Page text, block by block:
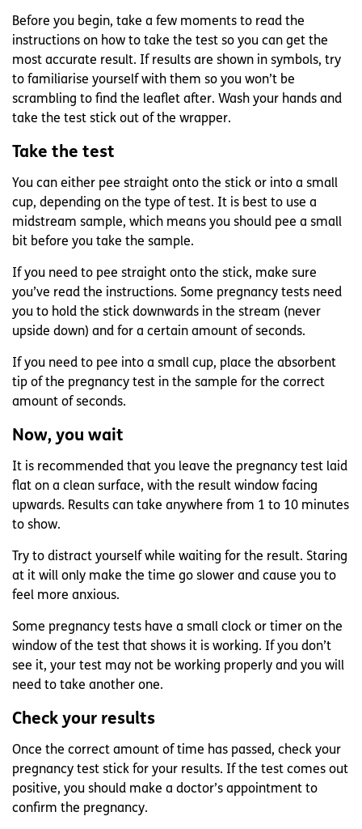
Before you begin, take a few moments to read the
instructions on how to take the test so you can get the
most accurate result. If results are shown in symbols, try
to familiarise yourself with them so you won’t be
scrambling to find the leaflet after. Wash your hands and
take the test stick out of the wrapper.
Take the test
You can either pee straight onto the stick or into a small
cup, depending on the type of test. It is best to use a
midstream sample, which means you should pee a small
bit before you take the sample.
If you need to pee straight onto the stick, make sure
you’ve read the instructions. Some pregnancy tests need
you to hold the stick downwards in the stream (never
upside down) and for a certain amount of seconds.
If you need to pee into a small cup, place the absorbent
tip of the pregnancy test in the sample for the correct
amount of seconds.
Now, you wait
It is recommended that you leave the pregnancy test laid
flat on a clean surface, with the result window facing
upwards. Results can take anywhere from 1 to 10 minutes
to show.
Try to distract yourself while waiting for the result. Staring
at it will only make the time go slower and cause you to
feel more anxious.
Some pregnancy tests have a small clock or timer on the
window of the test that shows it is working. If you don’t
see it, your test may not be working properly and you will
need to take another one.
Check your results
Once the correct amount of time has passed, check your
pregnancy test stick for your results. If the test comes out
positive, you should make a doctor’s appointment to
confirm the pregnancy.